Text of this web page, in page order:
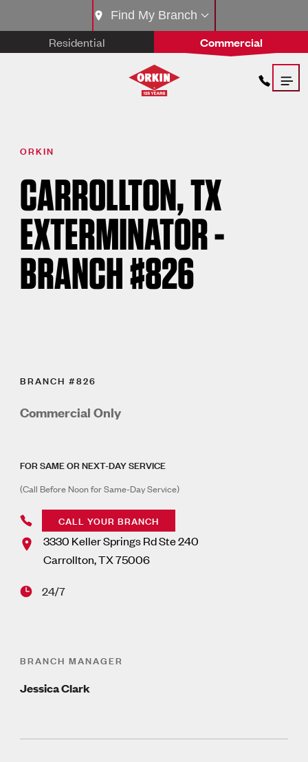
Residential Commercial
Find My Branch
ORKIN
CARROLLTON, TX
EXTERMINATOR -
BRANCH #826
BRANCH #826
Commercial Only
FOR SAME OR NEXT-DAY SERVICE
(Call Before Noon for Same-Day Service)
CALL YOUR BRANCH
3330 Keller Springs Rd Ste 240
Carrollton,TX75006
24/7
BRANCH MANAGER
Jessica Clark